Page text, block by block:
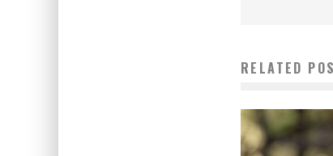
RELATED